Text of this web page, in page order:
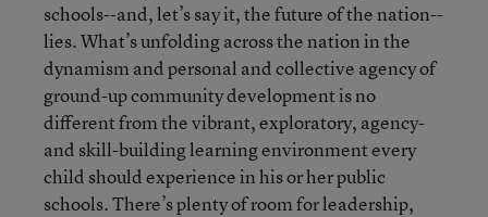
schools--and, let’s say it, the future of the nation--
lies. What’s unfolding across the nation in the
dynamism and personal and collective agency of
ground-up community development is no
different from the vibrant, exploratory, agency-
and skill-building learning environment every
child should experience in his or her public
schools. There’s plenty of room for leadership,